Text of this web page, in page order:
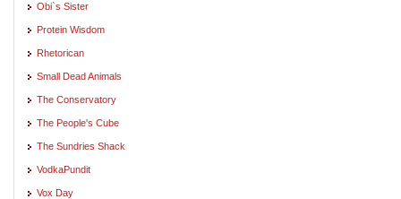
Obi`s Sister
Protein Wisdom
Rhetorican
Small Dead Animals
The Conservatory
The People's Cube
The Sundries Shack
VodkaPundit
Vox Day